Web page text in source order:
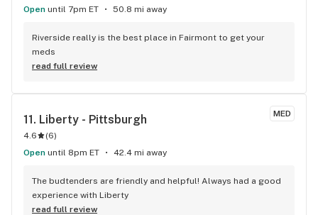
Open until 7pm ET 50.8 mi away
Riverside really is the best place in Fairmont to get your
meds
read full review
MED
11. Liberty - Pittsburgh
4.6 (6)
Open until 8pm ET 42.4 mi away
The budtenders are friendly and helpful! Always had a good
experience with Liberty
read full review